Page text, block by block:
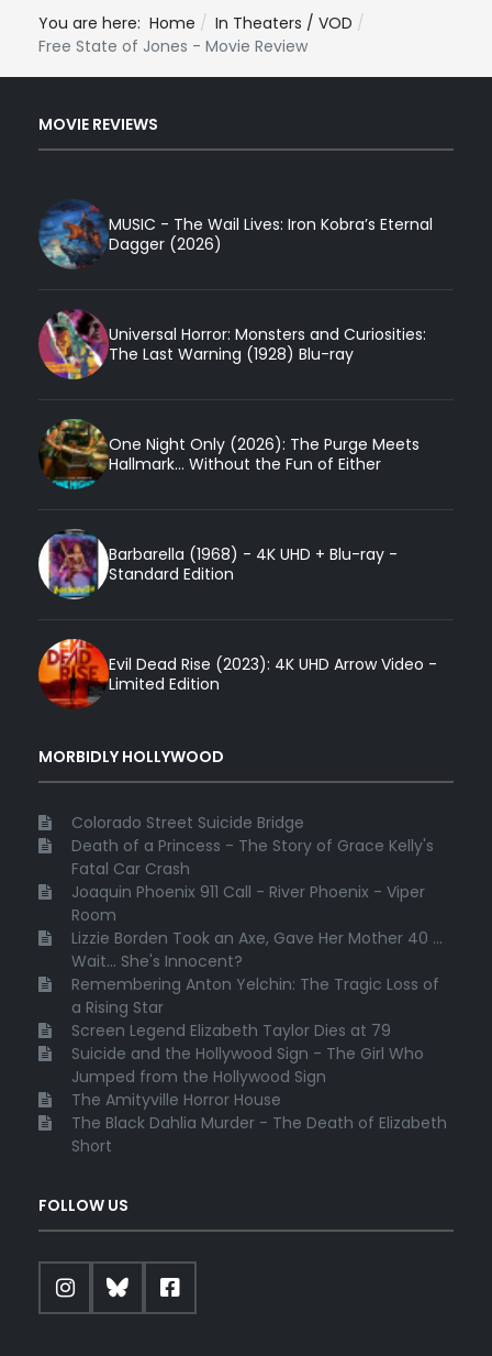
You are here: Home
In Theaters / VOD
Free State of Jones - Movie Review
MOVIE REVIEWS
MUSIC - The Wail Lives: Iron Kobra’s Eternal
Dagger (2026)
Universal Horror: Monsters and Curiosities:
The Last Warning (1928) Blu-ray
One Night Only (2026): The Purge Meets
Hallmark... Without the Fun of Either
Barbarella (1968) - 4K UHD + Blu-ray -
Standard Edition
Evil Dead Rise (2023): 4K UHD Arrow Video -
Limited Edition
MORBIDLY HOLLYWOOD
Colorado Street Suicide Bridge
Death of a Princess - The Story of Grace Kelly's
Fatal Car Crash
Joaquin Phoenix 911 Call - River Phoenix - Viper
Room
Lizzie Borden Took an Axe, Gave Her Mother 40 ...
Wait... She's Innocent?
Remembering Anton Yelchin: The Tragic Loss of
a Rising Star
Screen Legend Elizabeth Taylor Dies at 79
Suicide and the Hollywood Sign - The Girl Who
Jumped from the Hollywood Sign
The Amityville Horror House
The Black Dahlia Murder - The Death of Elizabeth
Short
FOLLOW US